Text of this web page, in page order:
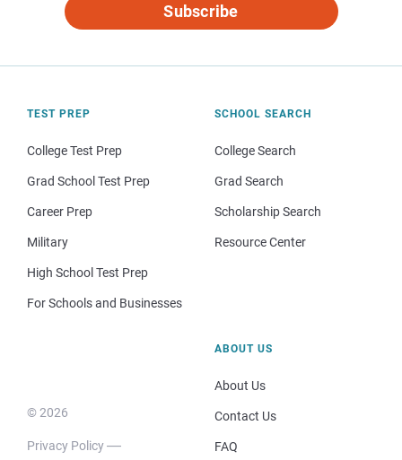
Subscribe
TEST PREP
College Test Prep
Grad School Test Prep
Career Prep
Military
High School Test Prep
For Schools and Businesses
SCHOOL SEARCH
College Search
Grad Search
Scholarship Search
Resource Center
© 2026
Privacy Policy
ABOUT US
About Us
Contact Us
FAQ